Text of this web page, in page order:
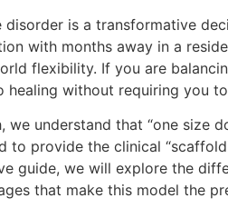
is a transformative
with months away in a
flexibility. If you are
without requiring you
understand that “one size
to provide the clinical
guide, we will explore the
that make this model the